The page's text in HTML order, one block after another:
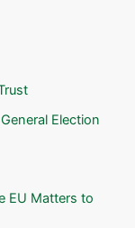
Election
EU Matters to